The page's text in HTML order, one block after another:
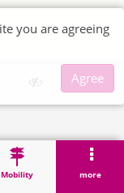
Mobility more
you are agreeing
Agree